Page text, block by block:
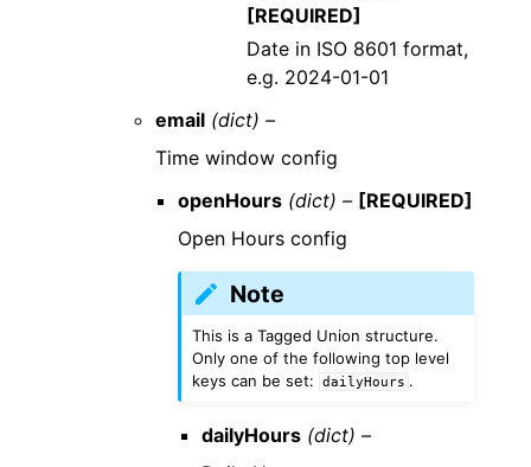
[REQUIRED]
Date in ISO 8601 format,
e.g. 2024-01-01
email (dict) –
Time window config
openHours (dict) – [REQUIRED]
Open Hours config
Note
This is a Tagged Union structure.
Only one of the following top level
keys can be set:
dailyHours .
dailyHours (dict) –